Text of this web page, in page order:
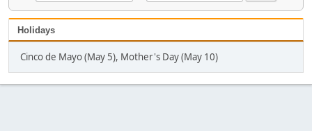
Holidays
Cinco de Mayo (May 5), Mother's Day (May 10)